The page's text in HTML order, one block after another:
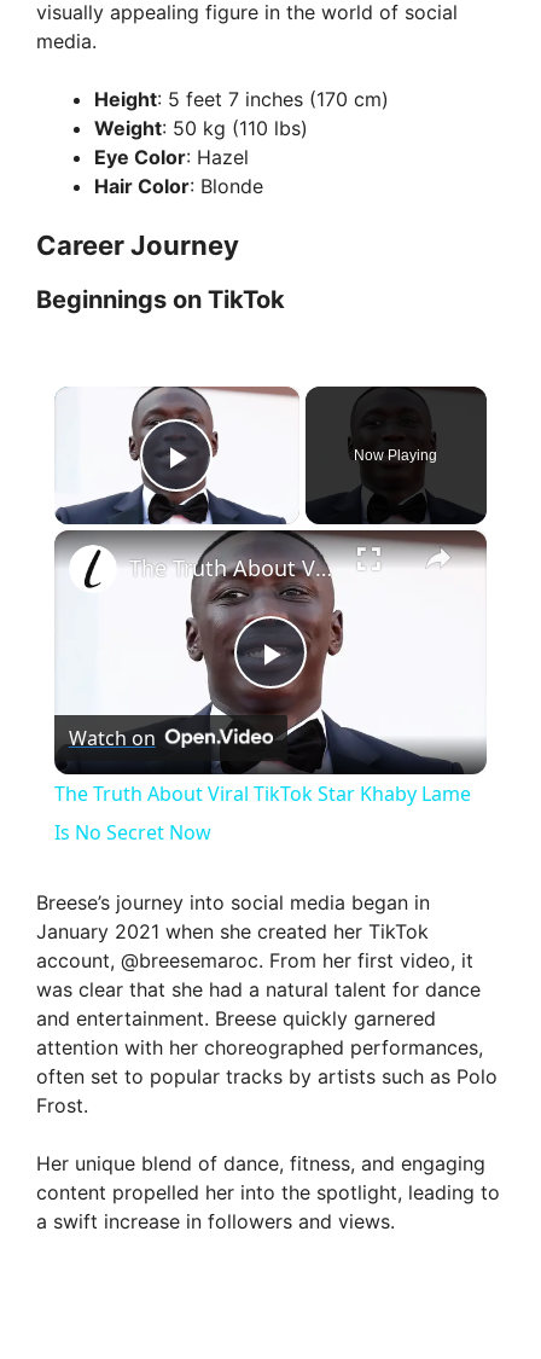
visually appealing figure in the world of social
media.
Height: 5 feet 7 inches (170 cm)
Weight: 50 kg (110 lbs)
Eye Color: Hazel
Hair Color: Blonde
Career Journey
Beginnings on TikTok
×
Play Video
Now Playing
×
P
l
y
V
i
e
The Truth About Viral TikTok Star Khaby Lame Is No Secret Now
Watch on
The Truth About Viral TikTok Star Khaby Lame
Is No Secret Now
Breese’s journey into social media began in
January 2021 when she created her TikTok
account, @breesemaroc. From her first video, it
was clear that she had a natural talent for dance
and entertainment. Breese quickly garnered
attention with her choreographed performances,
often set to popular tracks by artists such as Polo
Frost.
Her unique blend of dance, fitness, and engaging
content propelled her into the spotlight, leading to
a swift increase in followers and views.